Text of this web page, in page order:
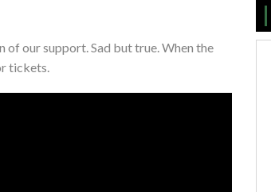
of our support. Sad but true. When the
tickets.